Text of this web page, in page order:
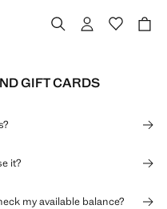
GIFT CARDS
it?
my available balance?